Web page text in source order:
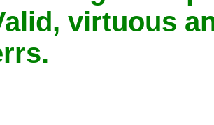
virtuous